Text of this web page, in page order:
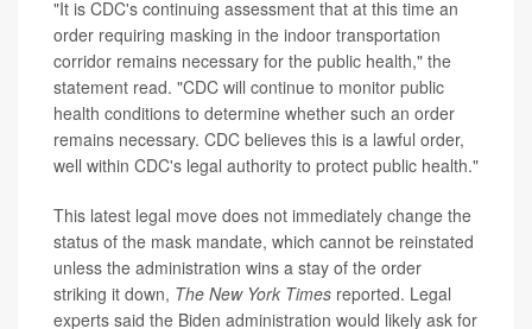
"It is CDC's continuing assessment that at this time an
order requiring masking in the indoor transportation
corridor remains necessary for the public health," the
statement read. "CDC will continue to monitor public
health conditions to determine whether such an order
remains necessary. CDC believes this is a lawful order,
well within CDC's legal authority to protect public health."
This latest legal move does not immediately change the
status of the mask mandate, which cannot be reinstated
unless the administration wins a stay of the order
striking it down, The New York Times reported. Legal
experts said the Biden administration would likely ask for